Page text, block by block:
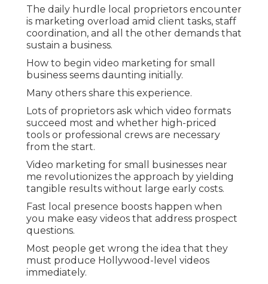
The daily hurdle local proprietors encounter
is marketing overload amid client tasks, staff
coordination, and all the other demands that
sustain a business.
How to begin video marketing for small
business seems daunting initially.
Many others share this experience.
Lots of proprietors ask which video formats
succeed most and whether high-priced
tools or professional crews are necessary
from the start.
Video marketing for small businesses near
me revolutionizes the approach by yielding
tangible results without large early costs.
Fast local presence boosts happen when
you make easy videos that address prospect
questions.
Most people get wrong the idea that they
must produce Hollywood-level videos
immediately.